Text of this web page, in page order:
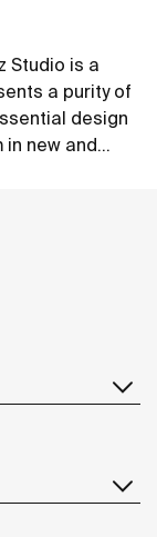
Studio is a
a purity of
design
in new and